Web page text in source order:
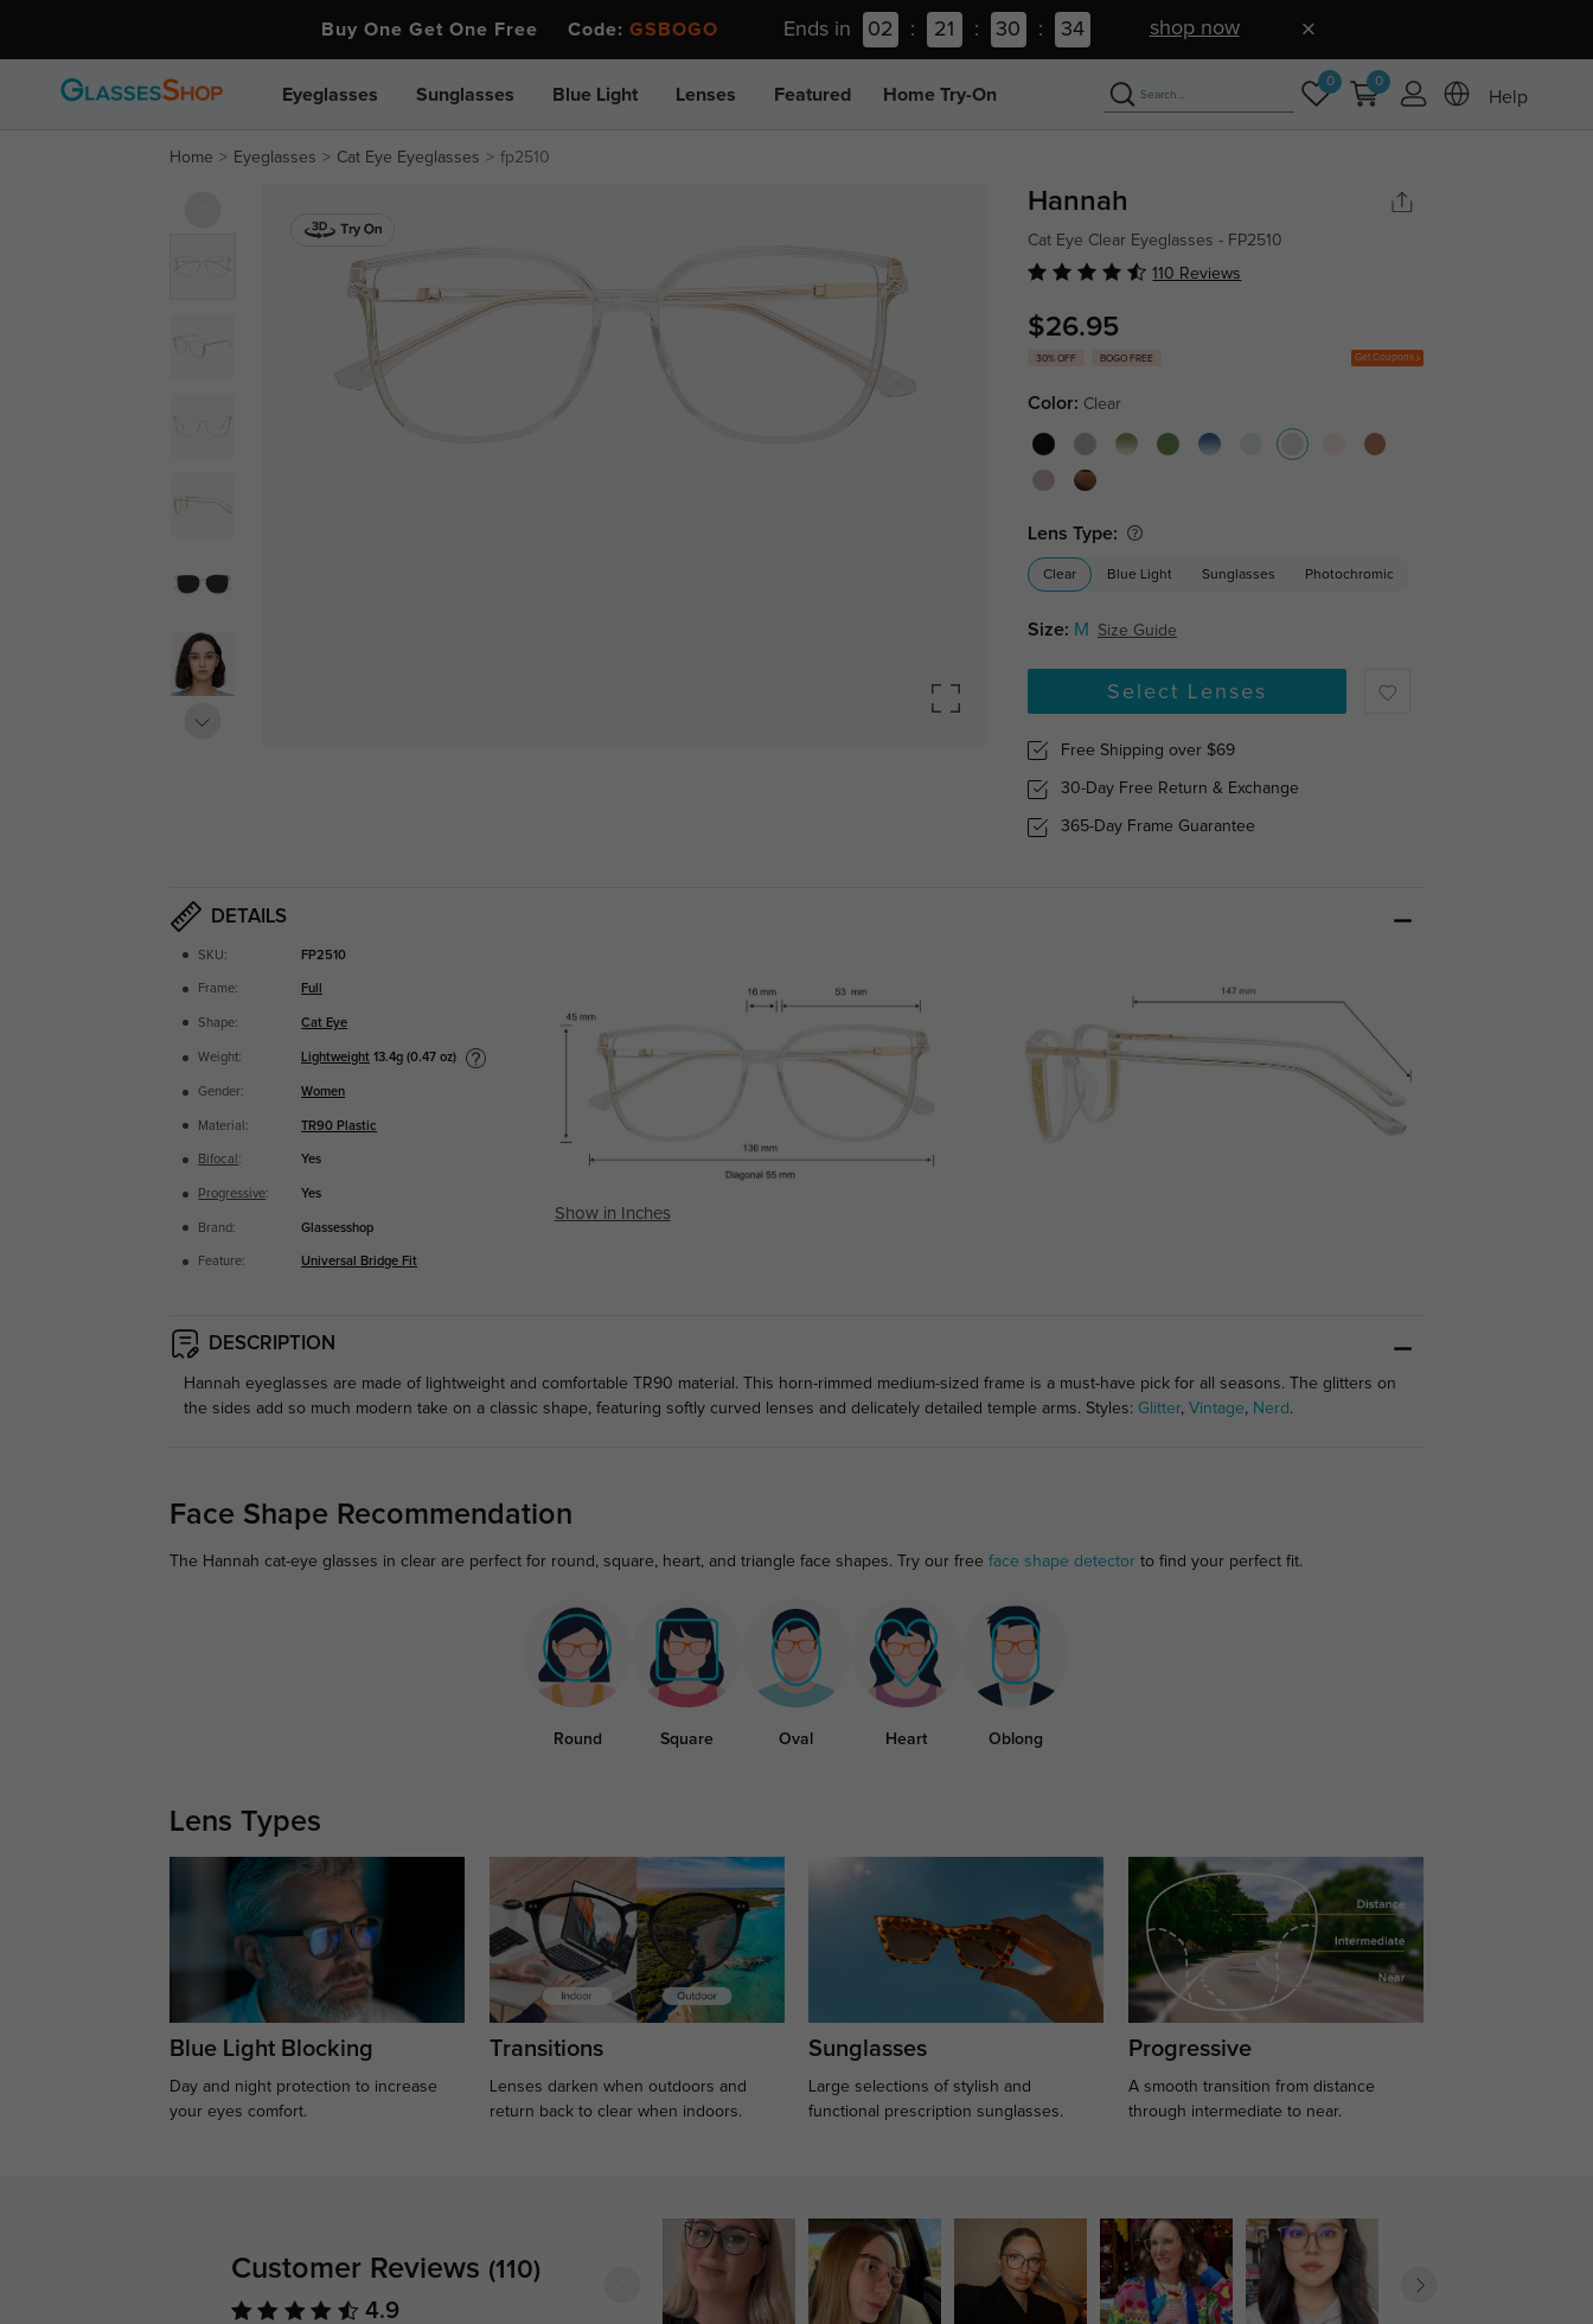
Buy One Get One Free Code: GSBOGO Ends in 02 : 21 : 30 : 33 shop now
Eyeglasses Sunglasses Blue Light Lenses Featured Home Try-On
0 0
Help
Home Eyeglasses Cat Eye Eyeglasses fp2510
Hannah
Cat Eye Clear Eyeglasses - FP2510
110 Reviews
$26.95
30% OFF BOGO FREE Get Coupons
Color: Clear
Lens Type:
Clear Blue Light Sunglasses Photochromic
Size: M Size Guide
Select Lenses
Free Shipping over $69
30-Day Free Return & Exchange
365-Day Frame Guarantee
DETAILS
SKU: FP2510
Frame: Full
Shape: Cat Eye
Weight: Lightweight 13.4g (0.47 oz)
Gender: Women
Material: TR90 Plastic
Bifocal : Yes
Progressive: Yes
Brand: Glassesshop
Feature: Universal Bridge Fit
Show in Inches
DESCRIPTION
Hannah eyeglasses are made of lightweight and comfortable TR90 material. This horn-rimmed medium-sized frame is a must-have pick for all seasons. The glitters on
the sides add so much modern take on a classic shape, featuring softly curved lenses and delicately detailed temple arms. Styles: Glitter,Vintage, Nerd.
Face Shape Recommendation
The Hannah cat-eye glasses in clear are perfect for round, square, heart, and triangle face shapes. Try our free face shape detectorto find your perfect fit.
Round Square Oval Heart Oblong
Lens Types
Blue Light Blocking
Day and night protection to increase
your eyes comfort.
Transitions
Lenses darken when outdoors and
return back to clear when indoors.
Sunglasses
Large selections of stylish and
functional prescription sunglasses.
Progressive
A smooth transition from distance
through intermediate to near.
Customer Reviews (110)
4.9